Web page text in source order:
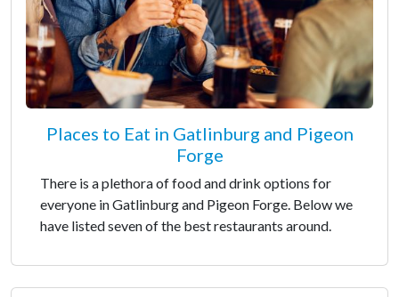
Places to Eat in Gatlinburg and Pigeon
Forge
There is a plethora of food and drink options for
everyone in Gatlinburg and Pigeon Forge. Below we
have listed seven of the best restaurants around.